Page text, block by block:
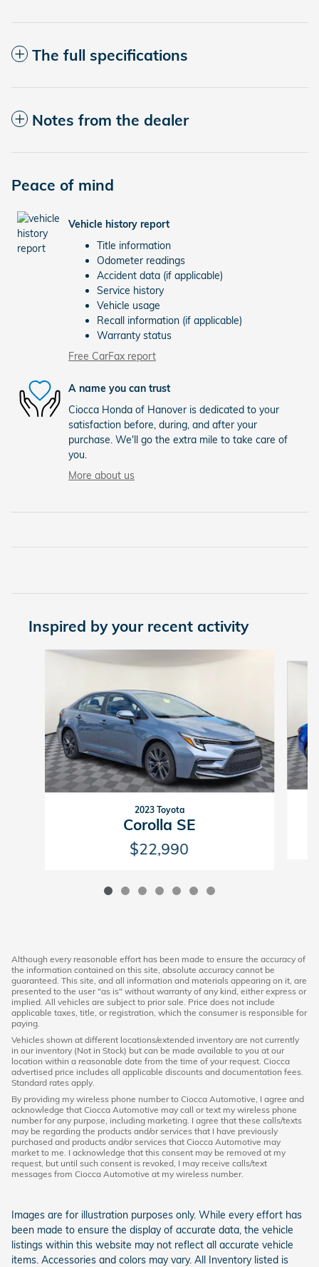
The full specifications
Notes from the dealer
Peace of mind
Vehicle history report
Title information
Odometer readings
Accident data (if applicable)
Service history
Vehicle usage
Recall information (if applicable)
Warranty status
Free CarFax report
A name you can trust
Ciocca Honda of Hanover is dedicated to your
satisfaction before, during, and after your
purchase. We'll go the extra mile to take care of
you.
More about us
Inspired by your recent activity
Slide 1 of 7
2023 Toyota
Corolla SE
$22,990
Although every reasonable effort has been made to ensure the accuracy of
the information contained on this site, absolute accuracy cannot be
guaranteed. This site, and all information and materials appearing on it, are
presented to the user "as is" without warranty of any kind, either express or
implied. All vehicles are subject to prior sale. Price does not include
applicable taxes, title, or registration, which the consumer is responsible for
paying.
Vehicles shown at different locations/extended inventory are not currently
in our inventory (Not in Stock) but can be made available to you at our
location within a reasonable date from the time of your request. Ciocca
advertised price includes all applicable discounts and documentation fees.
Standard rates apply.
By providing my wireless phone number to Ciocca Automotive, I agree and
acknowledge that Ciocca Automotive may call or text my wireless phone
number for any purpose, including marketing. I agree that these calls/texts
may be regarding the products and/or services that I have previously
purchased and products and/or services that Ciocca Automotive may
market to me. I acknowledge that this consent may be removed at my
request, but until such consent is revoked, I may receive calls/text
messages from Ciocca Automotive at my wireless number.
Images are for illustration purposes only. While every effort has
been made to ensure the display of accurate data, the vehicle
listings within this website may not reflect all accurate vehicle
items. Accessories and colors may vary. All Inventory listed is